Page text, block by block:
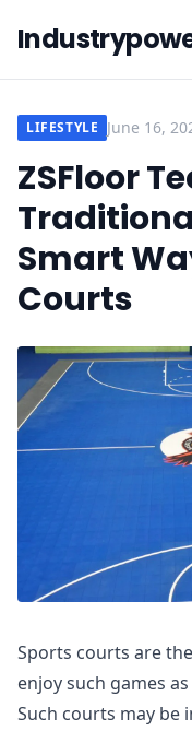
LIFESTYLE June 16,
ZSFloor
Smart
Courts
Sports courts are
enjoy such games
Such courts may be